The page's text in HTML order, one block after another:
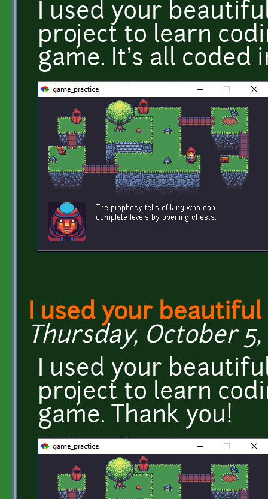
I used your
project to learn
game. It's all coded
I used your
Thursday, October 5,
I used your
project to learn
game. Thank you!